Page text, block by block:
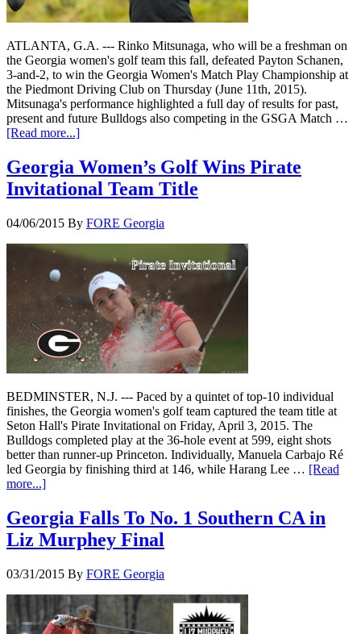
ATLANTA, G.A. --- Rinko Mitsunaga, who will be a freshman on
the Georgia women's golf team this fall, defeated Payton Schanen,
3-and-2, to win the Georgia Women's Match Play Championship at
the Piedmont Driving Club on Thursday (June 11th, 2015).
Mitsunaga's performance highlighted a full day of results for past,
present and future Bulldogs also competing in the GSGA Match …
[Read more...]
Georgia Women’s Golf Wins Pirate
Invitational Team Title
04/06/2015 By FORE Georgia
BEDMINSTER, N.J. --- Paced by a quintet of top-10 individual
finishes, the Georgia women's golf team captured the team title at
Seton Hall's Pirate Invitational on Friday, April 3, 2015. The
Bulldogs completed play at the 36-hole event at 599, eight shots
better than runner-up Princeton. Individually, Manuela Carbajo Ré
led Georgia by finishing third at 146, while Harang Lee … [Read
more...]
Georgia Falls To No. 1 Southern CA in
Liz Murphey Final
03/31/2015 By FORE Georgia